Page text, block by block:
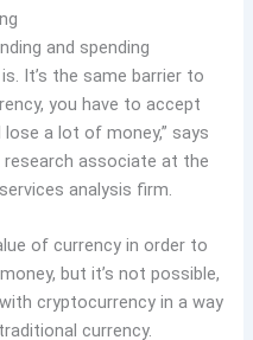
and spending
It’s the same barrier to
you have to accept
a lot of money,” says
research associate at the
analysis firm.
of currency in order to
but it’s not possible,
cryptocurrency in a way
currency.